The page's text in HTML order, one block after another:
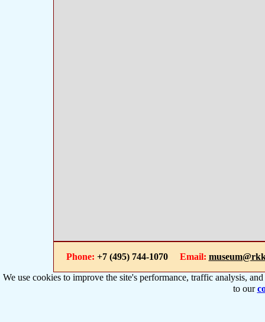
Phone: +7 (495) 744-1070 Email:
We use cookies to improve the site's performance, traffic analysis,
to our